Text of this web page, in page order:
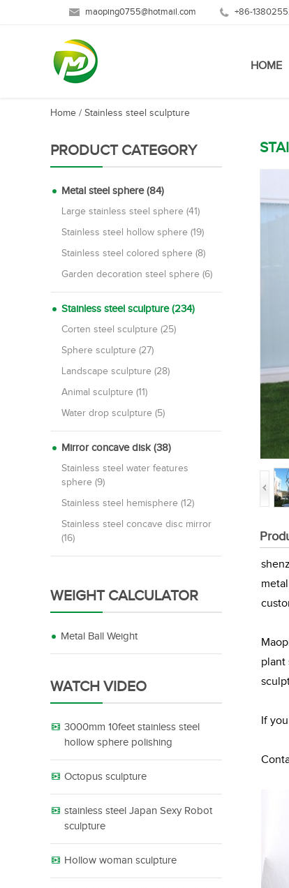
+86-
maoping0755@hotmail.com
HOME
Home / Stainless steel sculpture
PRODUCT CATEGORY
Metal steel sphere (84)
Large stainless steel sphere (41)
Stainless steel hollow sphere (19)
Stainless steel colored sphere (8)
Garden decoration steel sphere (6)
Stainless steel sculpture (234)
Corten steel sculpture (25)
Sphere sculpture (27)
Landscape sculpture (28)
Animal sculpture (11)
Water drop sculpture (5)
Mirror concave disk (38)
Stainless steel water features
sphere (9)
Stainless steel hemisphere (12)
Stainless steel concave disc mirror
(16)
WEIGHT CALCULATOR
Metal Ball Weight
WATCH VIDEO
3000mm 10feet stainless steel
hollow sphere polishing
Octopus sculpture
stainless steel Japan Sexy Robot
sculpture
Hollow woman sculpture
plant
If